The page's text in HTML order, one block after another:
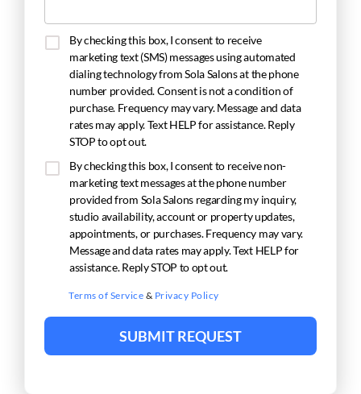
By checking this box, I consent to receive
marketing text (SMS) messages using automated
dialing technology from Sola Salons at the phone
number provided. Consent is not a condition of
purchase. Frequency may vary. Message and data
rates may apply. Text HELP for assistance. Reply
STOP to opt out.
By checking this box, I consent to receive non-
marketing text messages at the phone number
provided from Sola Salons regarding my inquiry,
studio availability, account or property updates,
appointments, or purchases. Frequency may vary.
Message and data rates may apply. Text HELP for
assistance. Reply STOP to opt out.
Terms of Service & Privacy Policy
SUBMIT REQUEST